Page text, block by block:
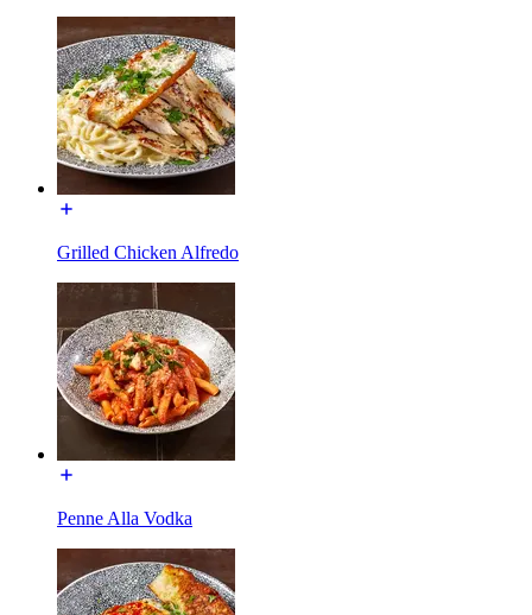
Grilled Chicken Alfredo
Penne Alla Vodka